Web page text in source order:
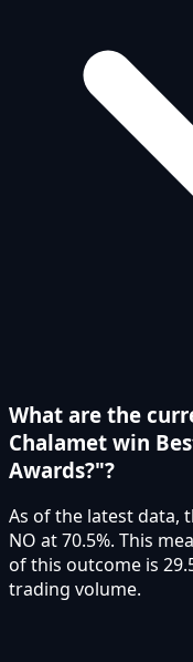
What are the
Chalamet win
Awards?"?
As of the latest data,
NO at 70.5%. This
of this outcome is
trading volume.